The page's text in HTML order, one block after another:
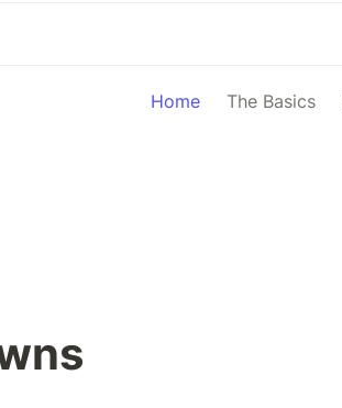
Home The Basics